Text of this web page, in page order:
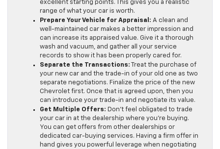
excellent starting points. This gives you a realistic
range of what your car is worth.
Prepare Your Vehicle for Appraisal: A clean and
well-maintained car makes a better impression and
can increase its appraised value. Give it a thorough
wash and vacuum, and gather all your service
records to show it has been properly cared for.
Separate the Transactions: Treat the purchase of
your new car and the trade-in of your old one as two
separate negotiations. Finalize the price of the new
Chevrolet first. Once that is agreed upon, then you
can introduce your trade-in and negotiate its value.
Get Multiple Offers: Don’t feel obligated to trade
your car in at the dealership where you’re buying.
You can get offers from other dealerships or
dedicated car-buying services. Having a firm offer in
hand gives you powerful leverage when negotiating